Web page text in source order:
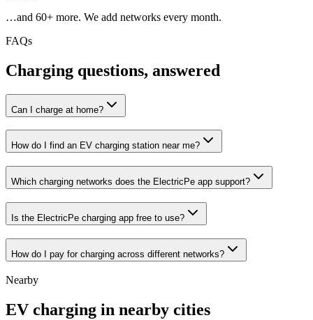
…and 60+ more. We add networks every month.
FAQs
Charging questions, answered
Can I charge at home?
How do I find an EV charging station near me?
Which charging networks does the ElectricPe app support?
Is the ElectricPe charging app free to use?
How do I pay for charging across different networks?
Nearby
EV charging in nearby cities